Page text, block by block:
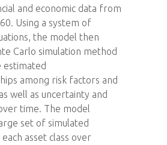
and economic data from
Using a system of
the model then
Carlo simulation method
among risk factors and
well as uncertainty and
time. The model
set of simulated
asset class over